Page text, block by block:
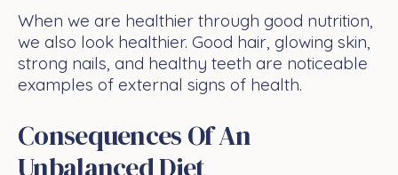
When we are healthier through good nutrition,
we also look healthier. Good hair, glowing skin,
strong nails, and healthy teeth are noticeable
examples of external signs of health.
Consequences Of An
Unbalanced Diet